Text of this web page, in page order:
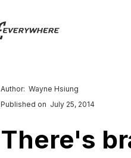
Author: Wayne Hsiung
Published on July 25, 2014
There's